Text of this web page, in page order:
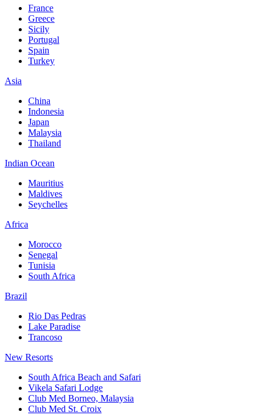
France
Greece
Sicily
Portugal
Spain
Turkey
Asia
China
Indonesia
Japan
Malaysia
Thailand
Indian Ocean
Mauritius
Maldives
Seychelles
Africa
Morocco
Senegal
Tunisia
South Africa
Brazil
Rio Das Pedras
Lake Paradise
Trancoso
New Resorts
South Africa Beach and Safari
Vikela Safari Lodge
Club Med Borneo, Malaysia
Club Med St. Croix